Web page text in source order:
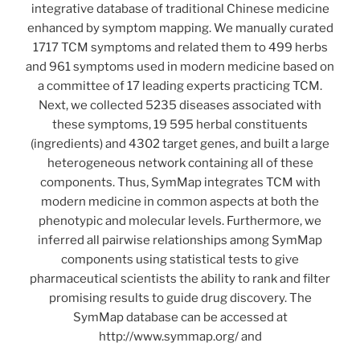
integrative database of traditional Chinese medicine
enhanced by symptom mapping. We manually curated
1717 TCM symptoms and related them to 499 herbs
and 961 symptoms used in modern medicine based on
a committee of 17 leading experts practicing TCM.
Next, we collected 5235 diseases associated with
these symptoms, 19 595 herbal constituents
(ingredients) and 4302 target genes, and built a large
heterogeneous network containing all of these
components. Thus, SymMap integrates TCM with
modern medicine in common aspects at both the
phenotypic and molecular levels. Furthermore, we
inferred all pairwise relationships among SymMap
components using statistical tests to give
pharmaceutical scientists the ability to rank and filter
promising results to guide drug discovery. The
SymMap database can be accessed at
http://www.symmap.org/ and